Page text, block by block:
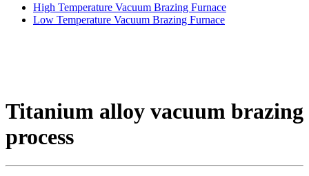
High Temperature Vacuum Brazing Furnace
Low Temperature Vacuum Brazing Furnace
Titanium alloy vacuum brazing
process